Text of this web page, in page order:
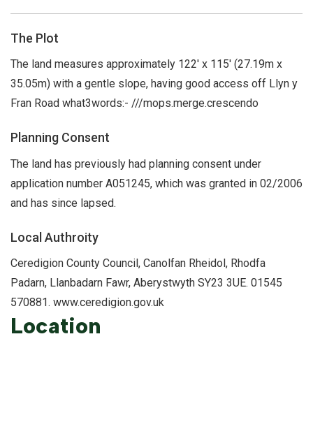
The Plot
The land measures approximately 122' x 115' (27.19m x
35.05m) with a gentle slope, having good access off Llyn y
Fran Road what3words:- ///mops.merge.crescendo
Planning Consent
The land has previously had planning consent under
application number A051245, which was granted in 02/2006
and has since lapsed.
Local Authroity
Ceredigion County Council, Canolfan Rheidol, Rhodfa
Padarn, Llanbadarn Fawr, Aberystwyth SY23 3UE. 01545
570881. www.ceredigion.gov.uk
Location